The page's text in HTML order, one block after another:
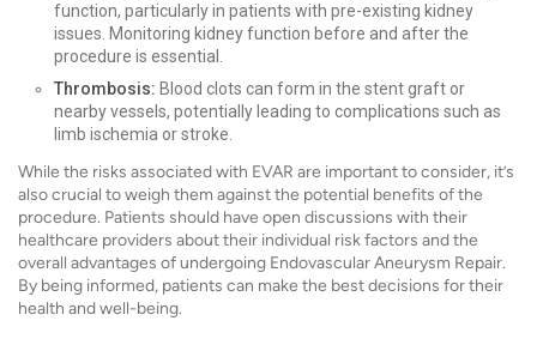
function, particularly in patients with pre-existing kidney
issues. Monitoring kidney function before and after the
procedure is essential.
Thrombosis: Blood clots can form in the stent graft or
nearby vessels, potentially leading to complications such as
limb ischemia or stroke.
While the risks associated with EVAR are important to consider, it’s
also crucial to weigh them against the potential benefits of the
procedure. Patients should have open discussions with their
healthcare providers about their individual risk factors and the
overall advantages of undergoing Endovascular Aneurysm Repair.
By being informed, patients can make the best decisions for their
health and well-being.